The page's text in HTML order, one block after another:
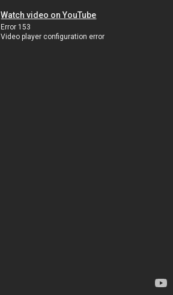
Watch video on YouTube
Error 153
Video player configuration error